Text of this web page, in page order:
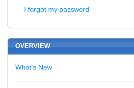
I forgot my password
OVERVIEW
What's New